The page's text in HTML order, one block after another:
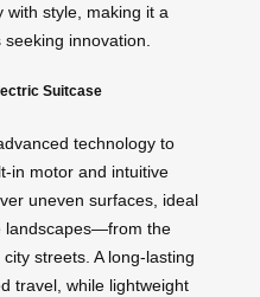
with style, making it a
innovation.
Suitcase
technology to
in motor and intuitive
uneven surfaces, ideal
landscapes—from the
streets. A long-lasting
travel, while lightweight